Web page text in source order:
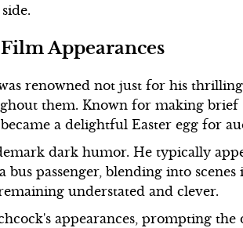
Appearances
renowned not just for his
them. Known for making brief
a delightful Easter egg for
dark humor. He typically
passenger, blending into scenes
understated and clever.
appearances, prompting